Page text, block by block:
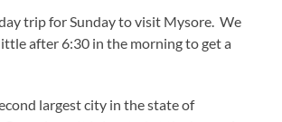
trip for Sunday to visit Mysore. We
after 6:30 in the morning to get a
largest city in the state of